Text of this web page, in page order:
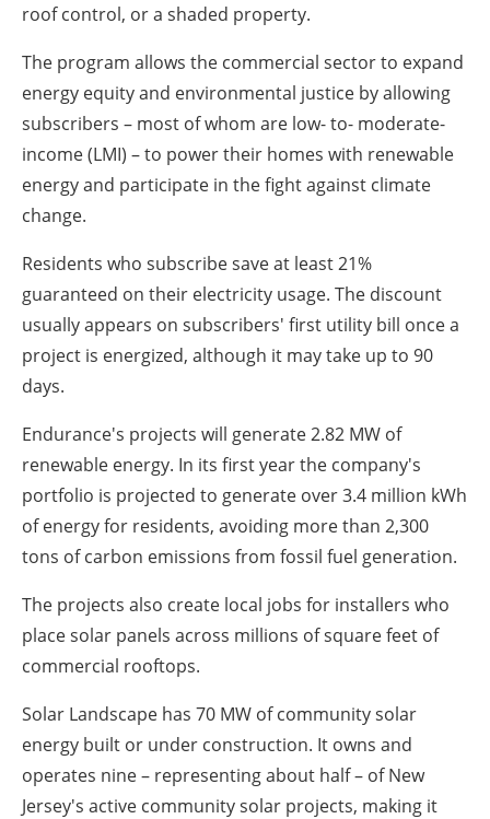
roof control, or a shaded property.
The program allows the commercial sector to expand
energy equity and environmental justice by allowing
subscribers – most of whom are low- to- moderate-
income (LMI) – to power their homes with renewable
energy and participate in the fight against climate
change.
Residents who subscribe save at least 21%
guaranteed on their electricity usage. The discount
usually appears on subscribers' first utility bill once a
project is energized, although it may take up to 90
days.
Endurance's projects will generate 2.82 MW of
renewable energy. In its first year the company's
portfolio is projected to generate over 3.4 million kWh
of energy for residents, avoiding more than 2,300
tons of carbon emissions from fossil fuel generation.
The projects also create local jobs for installers who
place solar panels across millions of square feet of
commercial rooftops.
Solar Landscape has 70 MW of community solar
energy built or under construction. It owns and
operates nine – representing about half – of New
Jersey's active community solar projects, making it